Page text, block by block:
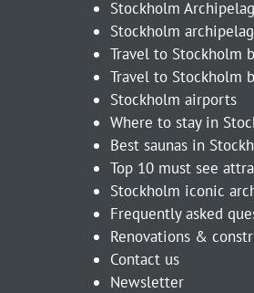
Stockholm
Stockholm
Travel to Stockholm
Travel to Stockholm
Stockholm airports
Where to stay in
Best saunas in
Top 10 must see
Stockholm iconic
Frequently asked
Renovations &
Contact us
Newsletter